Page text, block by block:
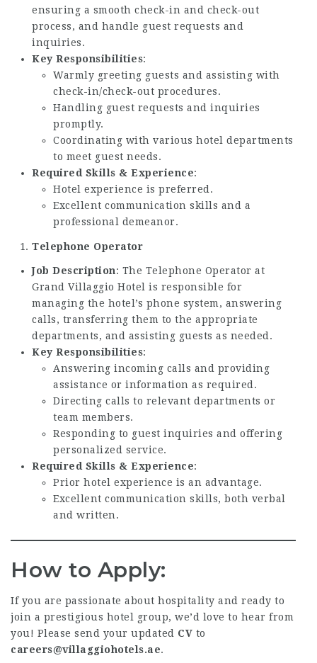
ensuring a smooth check-in and check-out
process, and handle guest requests and
inquiries.
Key Responsibilities:
Warmly greeting guests and assisting with
check-in/check-out procedures.
Handling guest requests and inquiries
promptly.
Coordinating with various hotel departments
to meet guest needs.
Required Skills & Experience:
Hotel experience is preferred.
Excellent communication skills and a
professional demeanor.
Telephone Operator
Job Description: The Telephone Operator at
Grand Villaggio Hotel is responsible for
managing the hotel’s phone system, answering
calls, transferring them to the appropriate
departments, and assisting guests as needed.
Key Responsibilities:
Answering incoming calls and providing
assistance or information as required.
Directing calls to relevant departments or
team members.
Responding to guest inquiries and offering
personalized service.
Required Skills & Experience:
Prior hotel experience is an advantage.
Excellent communication skills, both verbal
and written.
How to Apply:
If you are passionate about hospitality and ready to
join a prestigious hotel group, we’d love to hear from
you! Please send your updated CV to
careers@villaggiohotels.ae.